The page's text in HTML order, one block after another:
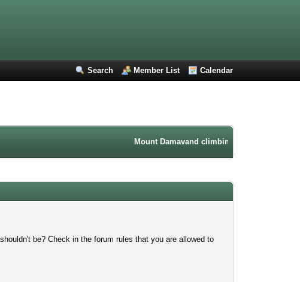
Search Member List Calendar
Mount Damavand climbing forum. Iran
be? Check in the forum rules that you are allowed to